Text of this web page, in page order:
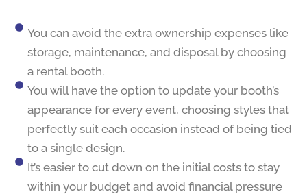
You can avoid the extra ownership expenses like
storage, maintenance, and disposal by choosing
a rental booth.
You will have the option to update your booth’s
appearance for every event, choosing styles that
perfectly suit each occasion instead of being tied
to a single design.
It’s easier to cut down on the initial costs to stay
within your budget and avoid financial pressure